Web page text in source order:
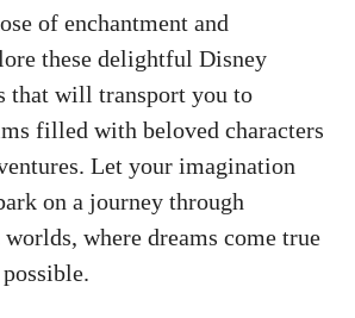
of enchantment and
these delightful Disney
that will transport you to
filled with beloved characters
Let your imagination
on a journey through
where dreams come true